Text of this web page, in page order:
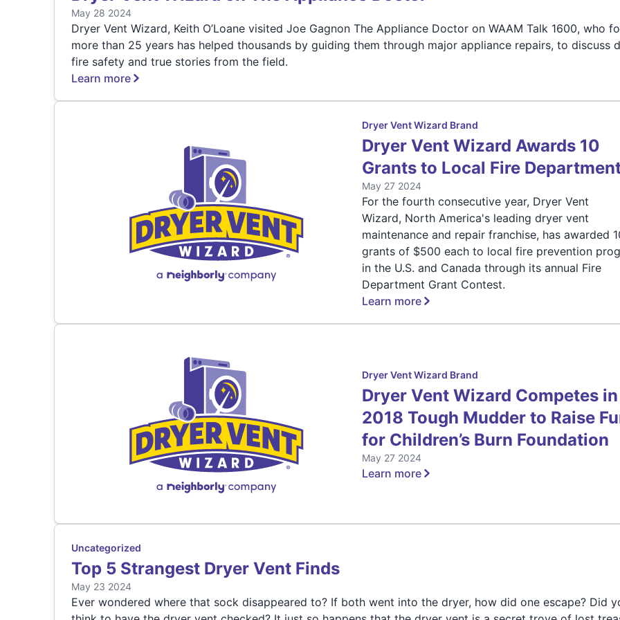
May 28 2024
Dryer Vent Wizard, Keith O’Loane visited Joe Gagnon The Appliance Doctor on WAAM Talk 1600, who
more than 25 years has helped thousands by guiding them through major appliance repairs, to discuss
fire safety and true stories from the field.
Learn more
Dryer Vent Wizard Brand
Dryer Vent Wizard Awards 10
Grants to Local Fire
May 27 2024
For the fourth consecutive year, Dryer Vent
Wizard, North America's leading dryer vent
maintenance and repair franchise, has awarded
grants of $500 each to local fire prevention
in the U.S. and Canada through its annual Fire
Department Grant Contest.
Learn more
Dryer Vent Wizard Brand
Dryer Vent Wizard Competes in
2018 Tough Mudder to Raise
for Children’s Burn Foundation
May 27 2024
Learn more
Uncategorized
Top 5 Strangest Dryer Vent Finds
May 23 2024
Ever wondered where that sock disappeared to? If both went into the dryer, how did one escape? Did